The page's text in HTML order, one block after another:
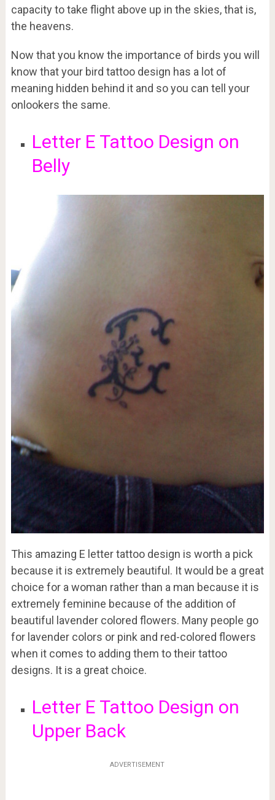
capacity to take flight above up in the skies, that is,
the heavens.
Now that you know the importance of birds you will
know that your bird tattoo design has a lot of
meaning hidden behind it and so you can tell your
onlookers the same.
Letter E Tattoo Design on
Belly
This amazing E letter tattoo design is worth a pick
because it is extremely beautiful. It would be a great
choice for a woman rather than a man because it is
extremely feminine because of the addition of
beautiful lavender colored flowers. Many people go
for lavender colors or pink and red-colored flowers
when it comes to adding them to their tattoo
designs. It is a great choice.
Letter E Tattoo Design on
Upper Back
ADVERTISEMENT